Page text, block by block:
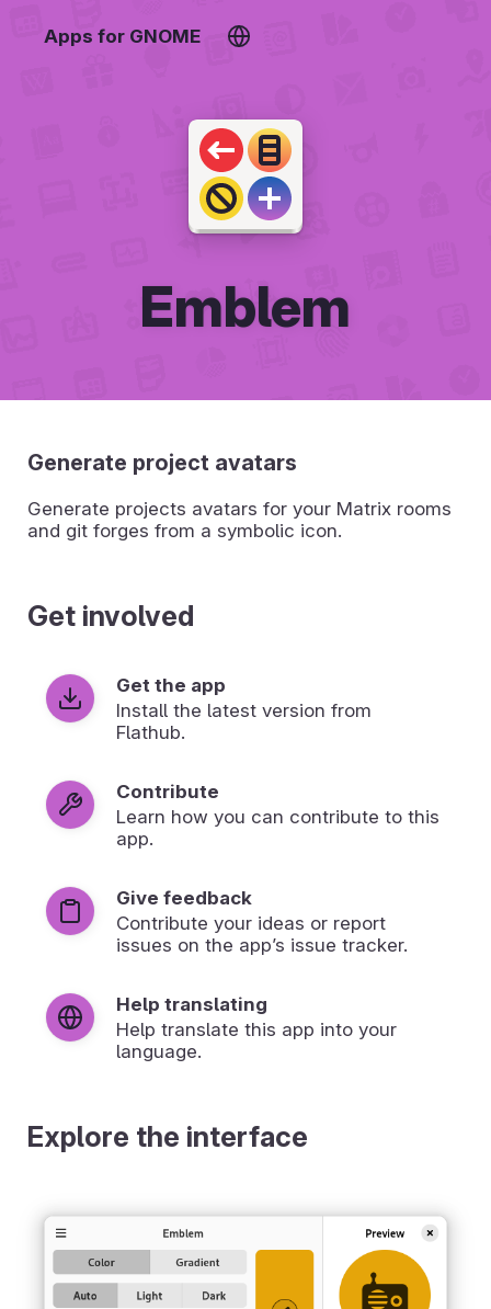
Apps for GNOME
Emblem
Generate project avatars
Generate projects avatars for your Matrix rooms
and git forges from a symbolic icon.
Get involved
Get the app
Install the latest version from
Flathub.
Contribute
Learn how you can contribute to this
app.
Give feedback
Contribute your ideas or report
issues on the app’s issue tracker.
Help translating
Help translate this app into your
language.
Explore the interface